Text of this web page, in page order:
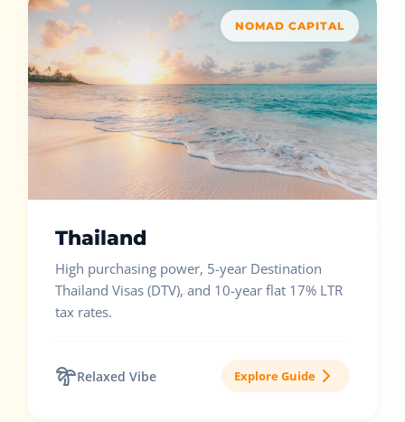
NOMAD CAPITAL
Thailand
High purchasing power, 5-year Destination
Thailand Visas (DTV), and 10-year flat 17% LTR
tax rates.
Relaxed Vibe Explore Guide